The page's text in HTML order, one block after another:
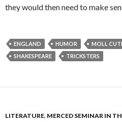
they would then need to make
ENGLAND HUMOR MOLL
SHAKESPEARE
TRICKSTERS
LITERATURE, MERCED SEMINAR IN